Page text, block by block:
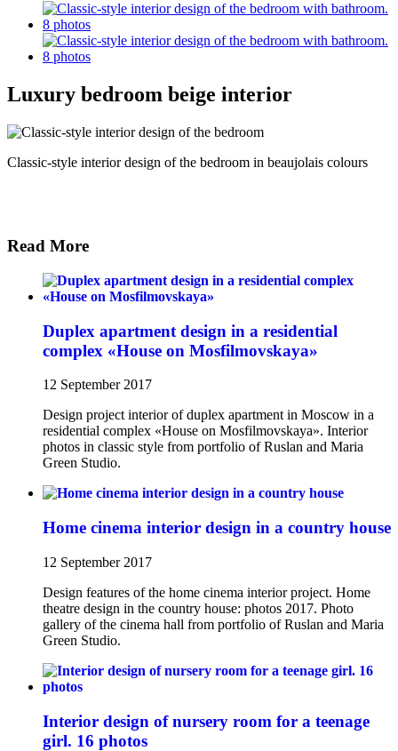
Luxury bedroom beige interior
Classic-style interior design of the bedroom in beaujolais colours
Read More
Duplex apartment design in a residential
complex «House on Mosfilmovskaya»
12 September 2017
Design project interior of duplex apartment in Moscow in a
residential complex «House on Mosfilmovskaya». Interior
photos in classic style from portfolio of Ruslan and Maria
Green Studio.
Home cinema interior design in a country house
12 September 2017
Design features of the home cinema interior project. Home
theatre design in the country house: photos 2017. Photo
gallery of the cinema hall from portfolio of Ruslan and Maria
Green Studio.
Interior design of nursery room for a teenage
girl. 16 photos